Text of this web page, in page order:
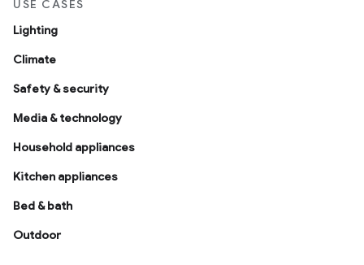
USE CASES
Lighting
Climate
Safety & security
Media & technology
Household appliances
Kitchen appliances
Bed & bath
Outdoor